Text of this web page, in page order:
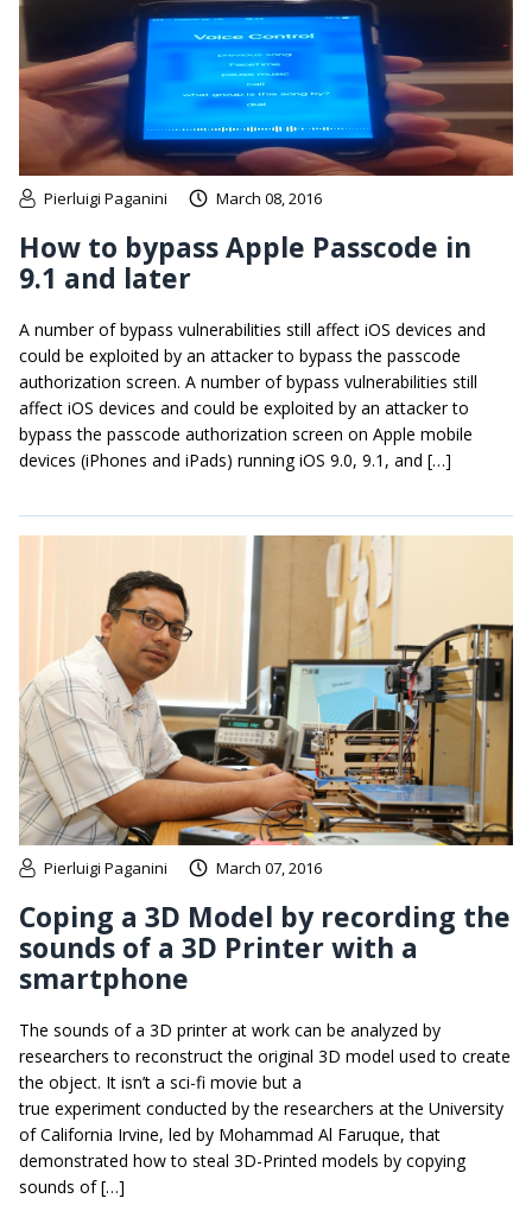
Pierluigi Paganini March 08, 2016
How to bypass Apple Passcode in
9.1 and later
A number of bypass vulnerabilities still affect iOS devices and
could be exploited by an attacker to bypass the passcode
authorization screen. A number of bypass vulnerabilities still
affect iOS devices and could be exploited by an attacker to
bypass the passcode authorization screen on Apple mobile
devices (iPhones and iPads) running iOS 9.0, 9.1, and […]
Pierluigi Paganini March 07, 2016
Coping a 3D Model by recording the
sounds of a 3D Printer with a
smartphone
The sounds of a 3D printer at work can be analyzed by
researchers to reconstruct the original 3D model used to create
the object. It isn’t a sci-fi movie but a
true experiment conducted by the researchers at the University
of California Irvine, led by Mohammad Al Faruque, that
demonstrated how to steal 3D-Printed models by copying
sounds of […]